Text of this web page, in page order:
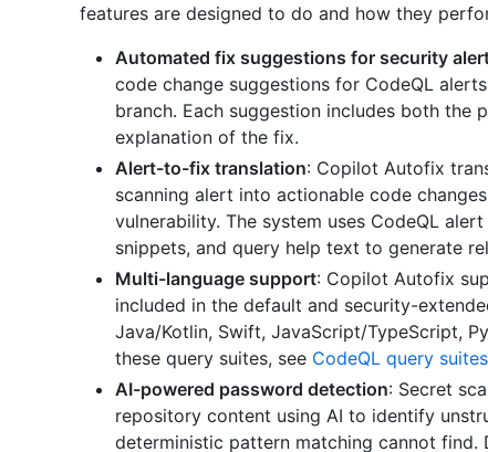
features are designed to do and how they
Automated fix suggestions for security
code change suggestions for CodeQL
branch. Each suggestion includes both the
explanation of the fix.
Alert-to-fix translation: Copilot Autofix
scanning alert into actionable code
vulnerability. The system uses CodeQL
snippets, and query help text to generate
Multi-language support: Copilot Autofix
included in the default and security-
Java/Kotlin, Swift, JavaScript/TypeScript,
these query suites, see CodeQL query suites
AI-powered password detection: Secret
repository content using AI to identify
deterministic pattern matching cannot